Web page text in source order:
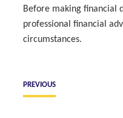
Before making financial
professional financial
circumstances.
PREVIOUS